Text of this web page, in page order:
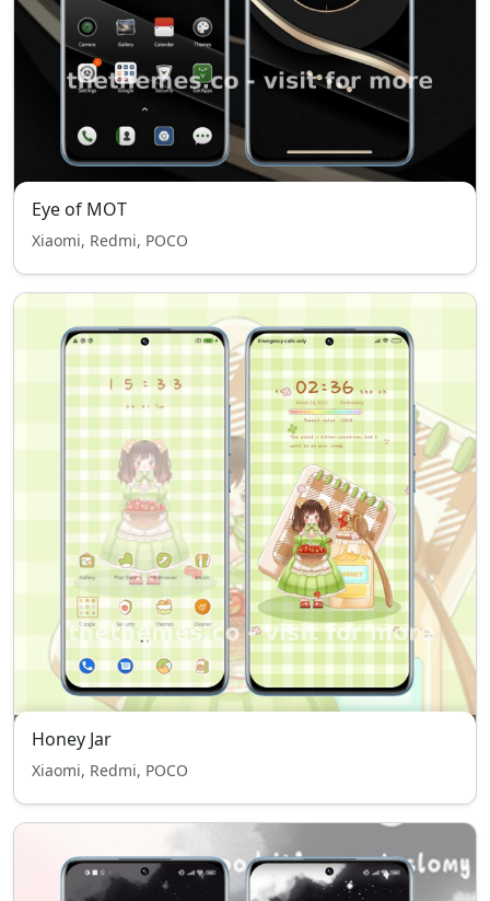
Eye of MOT
Xiaomi, Redmi, POCO
Honey Jar
Xiaomi, Redmi, POCO